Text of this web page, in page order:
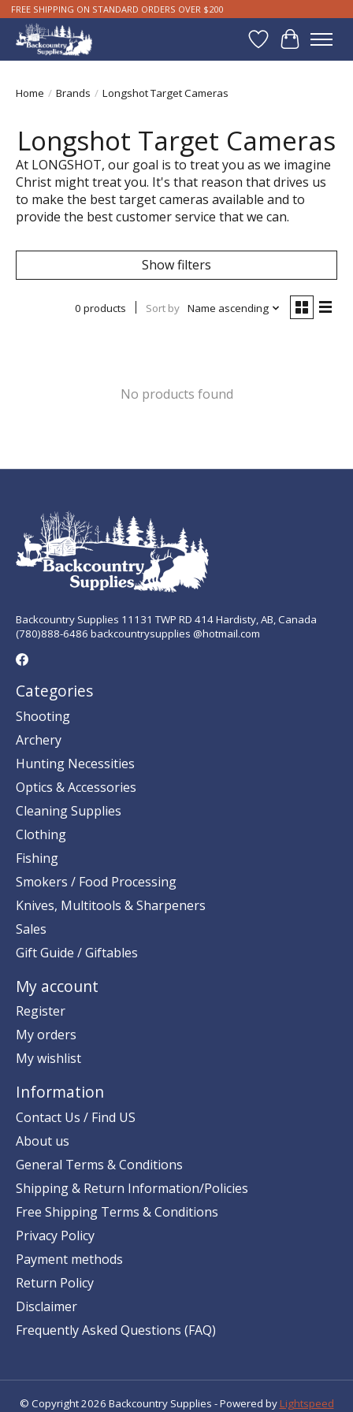
FREE SHIPPING ON STANDARD ORDERS OVER $200
WishlistCart
Home / Brands / Longshot Target Cameras
Longshot Target Cameras
At LONGSHOT, our goal is to treat you as we imagine
Christ might treat you. It's that reason that drives us
to make the best target cameras available and to
provide the best customer service that we can.
Show filters
0 products Sort by Name ascending
No products found
Backcountry Supplies 11131 TWP RD 414 Hardisty, AB, Canada
(780)888-6486 backcountrysupplies @hotmail.com
Categories
Shooting
Archery
Hunting Necessities
Optics & Accessories
Cleaning Supplies
Clothing
Fishing
Smokers / Food Processing
Knives, Multitools & Sharpeners
Sales
Gift Guide / Giftables
My account
Register
My orders
My wishlist
Information
Contact Us / Find US
About us
General Terms & Conditions
Shipping & Return Information/Policies
Free Shipping Terms & Conditions
Privacy Policy
Payment methods
Return Policy
Disclaimer
Frequently Asked Questions (FAQ)
© Copyright 2026 Backcountry Supplies - Powered by Lightspeed